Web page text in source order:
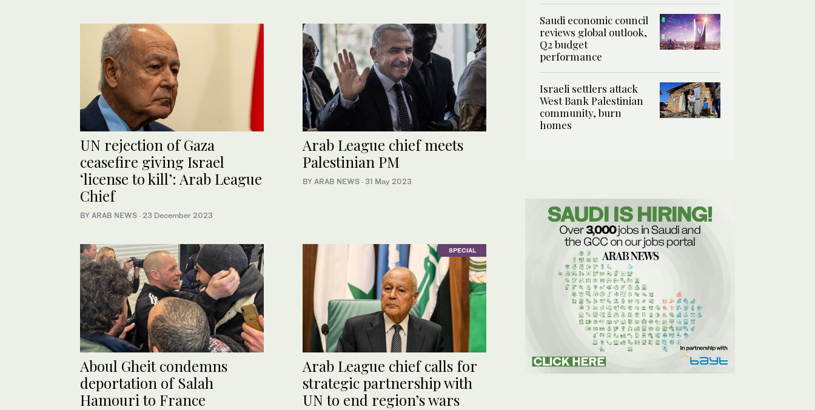
UN rejection of Gaza
ceasefire giving Israel
‘license to kill’: Arab League
Chief
BY ARAB NEWS · 23 December 2023
Arab League chief meets
Palestinian PM
BY ARAB NEWS · 31 May 2023
Aboul Gheit condemns
deportation of Salah
Hamouri to France
SPECIAL
Arab League chief calls for
strategic partnership with
UN to end region’s wars
Saudi economic council
reviews global outlook,
Q2 budget
performance
Israeli settlers attack
West Bank Palestinian
community, burn
homes